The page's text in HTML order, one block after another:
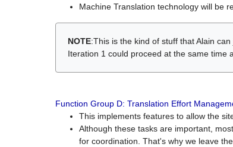
Machine Translation technology will be
NOTE:This is the kind of stuff that Alain
Iteration 1 could proceed at the same time
Function Group D: Translation Effort
This implements features to allow the
Although these tasks are important,
for coordination. That's why we leave